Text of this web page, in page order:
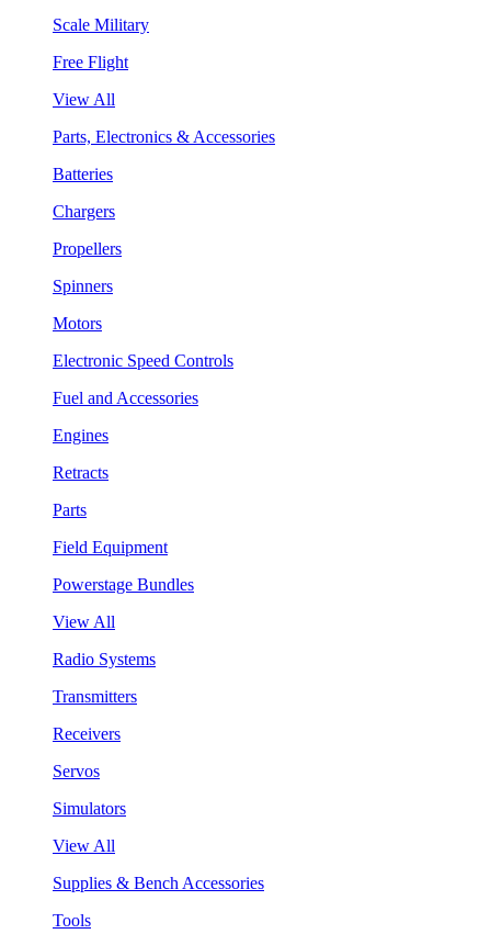
Scale Military
Free Flight
View All
Parts, Electronics & Accessories
Batteries
Chargers
Propellers
Spinners
Motors
Electronic Speed Controls
Fuel and Accessories
Engines
Retracts
Parts
Field Equipment
Powerstage Bundles
View All
Radio Systems
Transmitters
Receivers
Servos
Simulators
View All
Supplies & Bench Accessories
Tools